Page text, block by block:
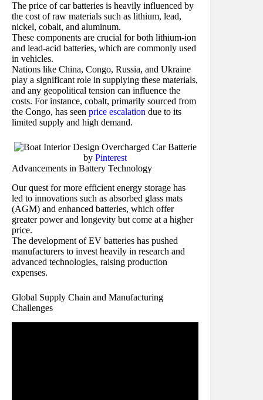
The price of car batteries is heavily influenced by
the cost of raw materials such as lithium, lead,
nickel, cobalt, and aluminum.
These components are crucial for both lithium-ion
and lead-acid batteries, which are commonly used
in vehicles.
Nations like China, Congo, Russia, and Ukraine
play a significant role in supplying these materials,
and any geopolitical tension can influence the
costs. For instance, cobalt, primarily sourced from
the Congo, has seen price escalation due to its
limited supply and high demand.
byPinterest
Advancements in Battery Technology
Our quest for more efficient energy storage has
led to innovations such as absorbed glass mats
(AGM) and enhanced batteries, which offer
greater power and longevity but come at a higher
price.
The development of EV batteries has pushed
manufacturers to invest heavily in research and
advanced technologies, raising production
expenses.
Global Supply Chain and Manufacturing
Challenges